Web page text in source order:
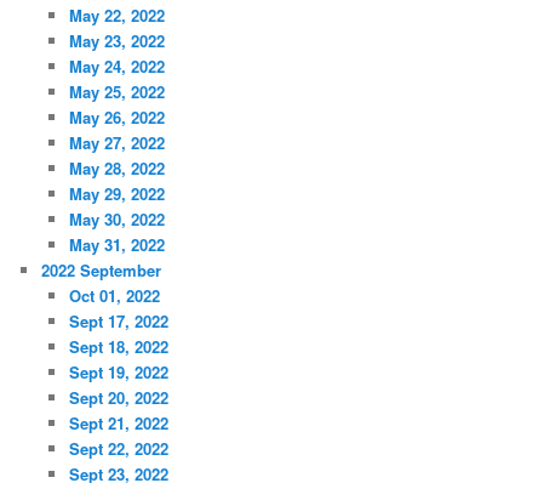
May 22, 2022
May 23, 2022
May 24, 2022
May 25, 2022
May 26, 2022
May 27, 2022
May 28, 2022
May 29, 2022
May 30, 2022
May 31, 2022
2022 September
Oct 01, 2022
Sept 17, 2022
Sept 18, 2022
Sept 19, 2022
Sept 20, 2022
Sept 21, 2022
Sept 22, 2022
Sept 23, 2022